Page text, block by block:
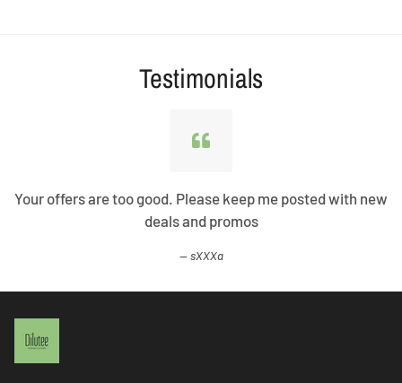
Testimonials
Your offers are too good. Please keep me posted with new
deals and promos
sXXXa